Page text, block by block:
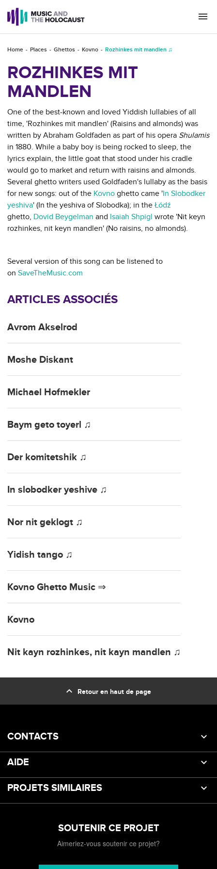
Home Places Ghettos Kovno Rozhinkes mit mandlen ♫
ROZHINKES MIT
MANDLEN
One of the best-known and loved Yiddish lullabies of all
time, 'Rozhinkes mit mandlen' (Raisins and almonds) was
written by Abraham Goldfaden as part of his opera Shulamis
in 1880. While a baby boy is being rocked to sleep, the
lyrics explain, the little goat that stood under his cradle
would go to market and return with raisins and almonds.
Several ghetto writers used Goldfaden's lullaby as the basis
for new songs: out of the Kovno ghetto came 'In Slobodker
yeshiva' (In the yeshiva of Slobodka); in the Łódź
ghetto, Dovid Beygelman and Isaiah Shpigl wrote 'Nit keyn
rozhinkes, nit keyn mandlen' (No raisins, no almonds).
Several version of this song can be listened to
on SaveTheMusic.com
ARTICLES ASSOCIÉS
Avrom Akselrod
Moshe Diskant
Michael Hofmekler
Baym geto toyerl ♫
Der komitetshik ♫
In slobodker yeshive ♫
Nor nit geklogt ♫
Yidish tango ♫
Kovno Ghetto Music ⇒
Kovno
Nit kayn rozhinkes, nit kayn mandlen ♫
expand_less Retour en haut de page
CONTACTS
AIDE
PROJETS SIMILAIRES
SOUTENIR CE PROJET
Aimeriez-vous soutenir ce projet?